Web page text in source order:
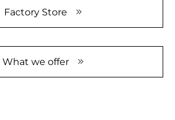
Factory Store
What we offer